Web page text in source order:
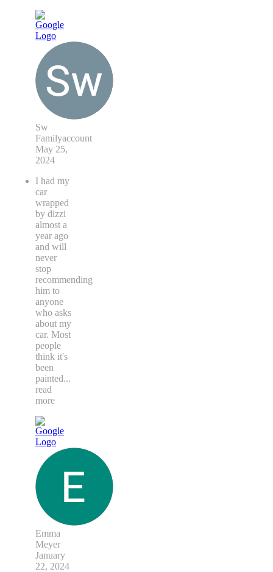
Sw
Familyaccount
May 25,
2024
I had my
car
wrapped
by dizzi
almost a
year ago
and will
never
stop
recommending
him to
anyone
who asks
about my
car. Most
people
think it's
been
painted...
read
more
Emma
Meyer
January
22, 2024